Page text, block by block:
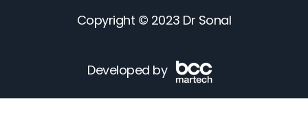
Copyright © 2023 Dr Sonal
Developed by